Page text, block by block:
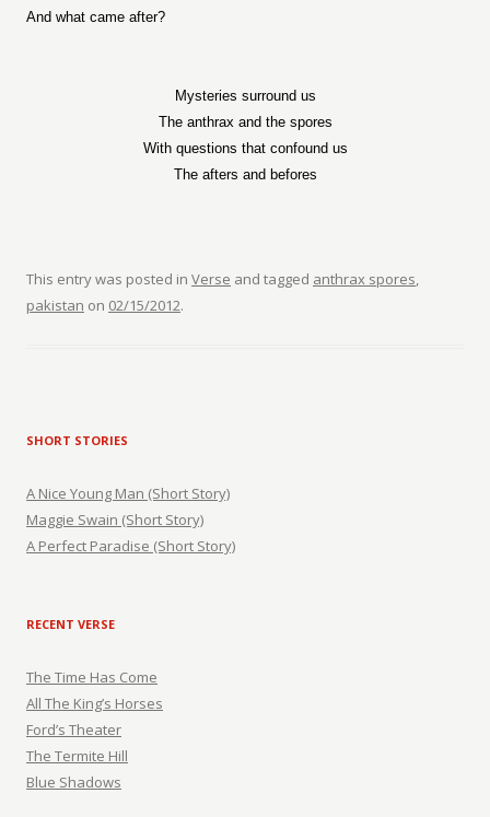
And what came after?
Mysteries surround us
The anthrax and the spores
With questions that confound us
The afters and befores
This entry was posted in Verse and tagged anthrax spores,
pakistan on 02/15/2012.
SHORT STORIES
A Nice Young Man (Short Story)
Maggie Swain (Short Story)
A Perfect Paradise (Short Story)
RECENT VERSE
The Time Has Come
All The King’s Horses
Ford’s Theater
The Termite Hill
Blue Shadows